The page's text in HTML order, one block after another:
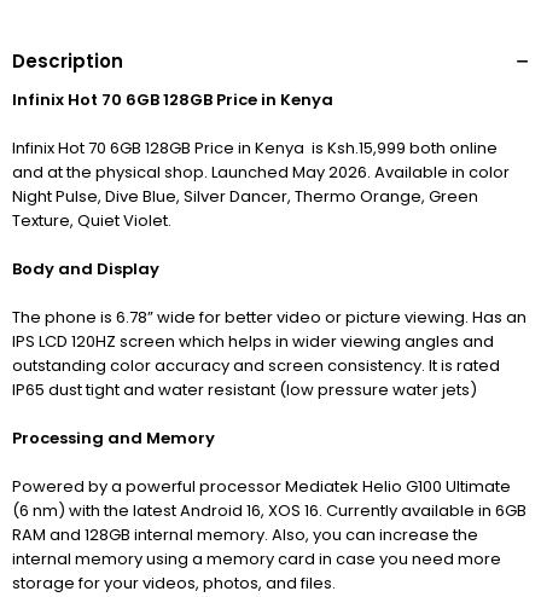
Description
Infinix Hot 70 6GB 128GB Price in Kenya
Infinix Hot 70 6GB 128GB Price in Kenya is Ksh.15,999 both online
and at the physical shop. Launched May 2026. Available in color
Night Pulse, Dive Blue, Silver Dancer, Thermo Orange, Green
Texture, Quiet Violet.
Body and Display
The phone is 6.78” wide for better video or picture viewing. Has an
IPS LCD 120HZ screen which helps in wider viewing angles and
outstanding color accuracy and screen consistency. It is rated
IP65 dust tight and water resistant (low pressure water jets)
Processing and Memory
Powered by a powerful processor Mediatek Helio G100 Ultimate
(6 nm) with the latest Android 16, XOS 16. Currently available in 6GB
RAM and 128GB internal memory. Also, you can increase the
internal memory using a memory card in case you need more
storage for your videos, photos, and files.